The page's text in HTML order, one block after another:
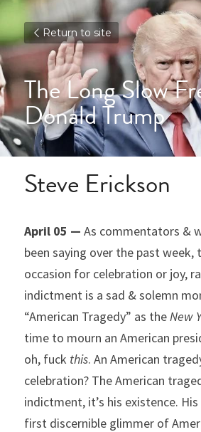
Return to site
The Long Slow
Donald Trump
Steve Erickson
April 05 — As commentators &
been saying over the past week,
occasion for celebration or joy,
indictment is a sad & solemn
“American Tragedy” as the New
time to mourn an American
oh, fuck this. An American
celebration? The American
indictment, it’s his existence.
first discernible glimmer of